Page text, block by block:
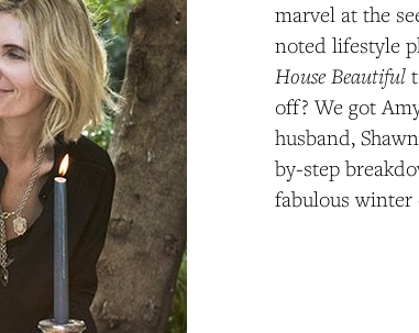
marvel at the
noted lifestyle
House Beautiful
off? We got
husband,
by-step
fabulous winter